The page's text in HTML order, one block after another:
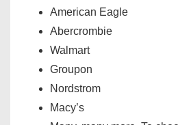
American Eagle
Abercrombie
Walmart
Groupon
Nordstrom
Macy’s